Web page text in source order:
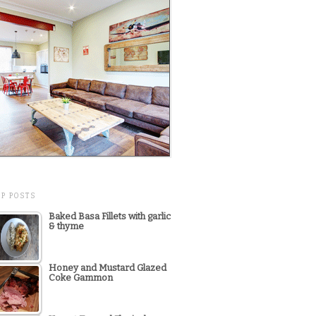
POSTS
Baked Basa Fillets with garlic
& thyme
Honey and Mustard Glazed
Coke Gammon